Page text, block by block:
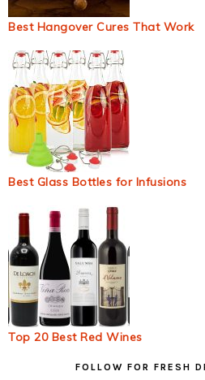
Best Hangover Cures That Work
Best Glass Bottles for Infusions
Top 20 Best Red Wines
FOLLOW FOR FRESH